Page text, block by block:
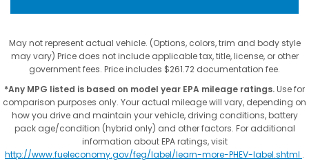
May not represent actual vehicle. (Options, colors, trim and body style
may vary) Price does not include applicable tax, title, license, or other
government fees. Price includes $261.72 documentation fee.
*Any MPG listed is based on model year EPA mileage ratings.Use for
comparison purposes only. Your actual mileage will vary, depending on
how you drive and maintain your vehicle, driving conditions, battery
pack age/condition (hybrid only) and other factors. For additional
information about EPA ratings, visit
http://www.fueleconomy.gov/feg/label/learn-more-PHEV-label.shtml .